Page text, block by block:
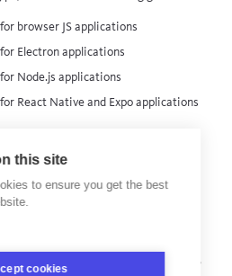
browser JS applications
Electron applications
Node.js applications
React Native and Expo applications
you can report information
linking to code in your source
dashboard, timeline annotations,
this site
to ensure you get the best
cookies